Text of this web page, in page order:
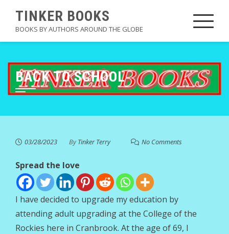
content
TINKER BOOKS
BOOKS BY AUTHORS AROUND THE GLOBE
BACK TO SCHOOL
03/28/2023 ByTinker Terry No Comments
Spread the love
I have decided to upgrade my education by
attending adult upgrading at the College of the
Rockies here in Cranbrook. At the age of 69, I